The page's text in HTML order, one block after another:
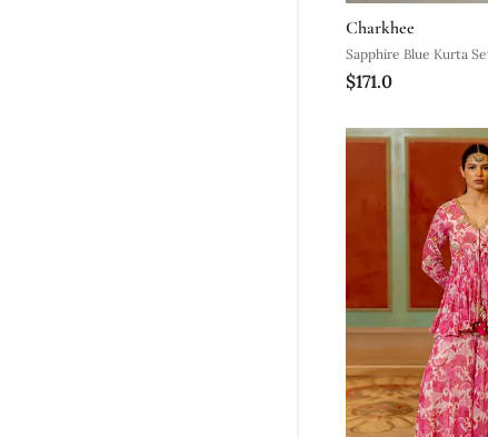
Charkhee
Sapphire Blue Kurta
$171.0